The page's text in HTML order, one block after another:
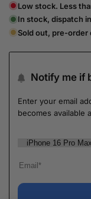
Low stock. Less
In stock, dispatch
Sold out, pre-order
Notify me if
Enter your email
becomes available